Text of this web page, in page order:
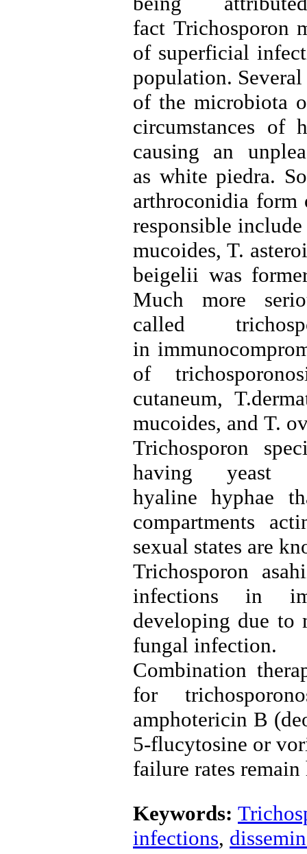
fact Trichosporon
of superficial
population.
of the microbiota
circumstances of
causing an
as white piedra.
arthroconidia form
responsible
mucoides, T.
beigelii was
Much more
called
in
of
cutaneum,
mucoides, and T.
Trichosporon
having yeast
hyaline hyphae
compartments
sexual states are
Trichosporon
infections in
developing due to
fungal infection.
Combination
for
amphotericin B
5-flucytosine or
failure rates
Keywords:
infections,